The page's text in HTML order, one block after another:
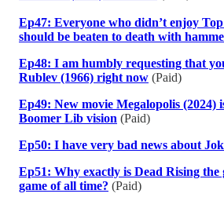
Ep47: Everyone who didn’t enjoy
should be beaten to death with
Ep48: I am humbly requesting that
Rublev (1966) right now (Paid)
Ep49: New movie Megalopolis (2024)
Boomer Lib vision (Paid)
Ep50: I have very bad news about
Ep51: Why exactly is Dead Rising the
game of all time? (Paid)